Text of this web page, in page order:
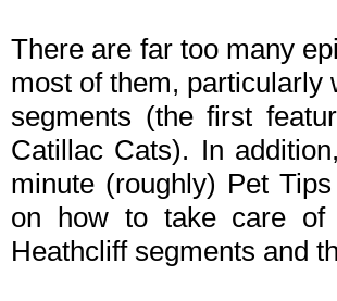
There are far too many
most of them, particularly
segments (the first
Catillac Cats). In
minute (roughly) Pet
on how to take care of
Heathcliff segments and